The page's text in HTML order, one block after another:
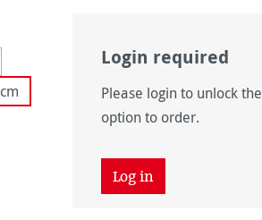
is currently unavailable.)
unavailable.)
unavailable.)
Login required
Please login to unlock the
option to order.
Log in